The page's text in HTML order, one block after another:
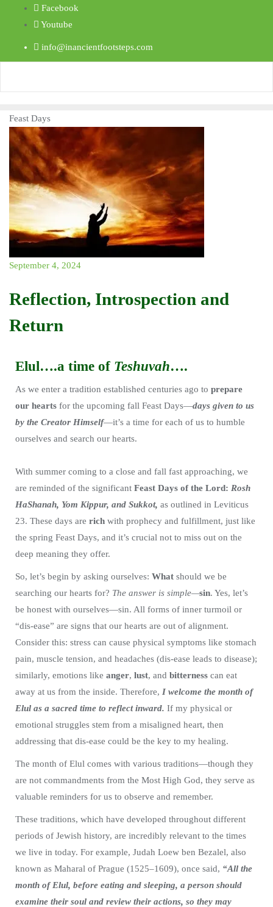
Facebook
Youtube
info@inancientfootsteps.com
Feast Days
September 4, 2024
Reflection, Introspection and
Return
Elul….a time of Teshuvah….
As we enter a tradition established centuries ago to prepare
our hearts for the upcoming fall Feast Days—days given to us
by the Creator Himself—it’s a time for each of us to humble
ourselves and search our hearts.
With summer coming to a close and fall fast approaching, we
are reminded of the significant Feast Days of the Lord: Rosh
HaShanah, Yom Kippur, and Sukkot, as outlined in Leviticus
23. These days are rich with prophecy and fulfillment, just like
the spring Feast Days, and it’s crucial not to miss out on the
deep meaning they offer.
So, let’s begin by asking ourselves: What should we be
searching our hearts for? The answer is simple—sin. Yes, let’s
be honest with ourselves—sin. All forms of inner turmoil or
“dis-ease” are signs that our hearts are out of alignment.
Consider this: stress can cause physical symptoms like stomach
pain, muscle tension, and headaches (dis-ease leads to disease);
similarly, emotions like anger, lust, and bitterness can eat
away at us from the inside. Therefore, I welcome the month of
Elul as a sacred time to reflect inward. If my physical or
emotional struggles stem from a misaligned heart, then
addressing that dis-ease could be the key to my healing.
The month of Elul comes with various traditions—though they
are not commandments from the Most High God, they serve as
valuable reminders for us to observe and remember.
These traditions, which have developed throughout different
periods of Jewish history, are incredibly relevant to the times
we live in today. For example, Judah Loew ben Bezalel, also
known as Maharal of Prague (1525–1609), once said, “All the
month of Elul, before eating and sleeping, a person should
examine their soul and review their actions, so they may